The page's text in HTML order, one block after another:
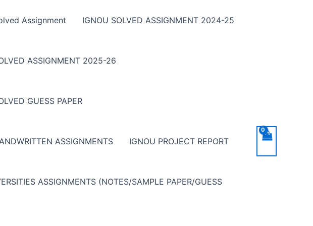
Assignment IGNOU SOLVED ASSIGNMENT 2024-25
ASSIGNMENT 2025-26
GUESS PAPER
ASSIGNMENTS IGNOU PROJECT REPORT
ASSIGNMENTS (NOTES/SAMPLE PAPER/GUESS